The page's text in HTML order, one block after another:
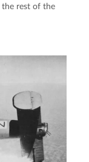
the rest of the